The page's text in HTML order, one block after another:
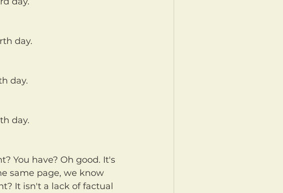
day.
day.
day.
same page, we know
It isn't a lack of factual